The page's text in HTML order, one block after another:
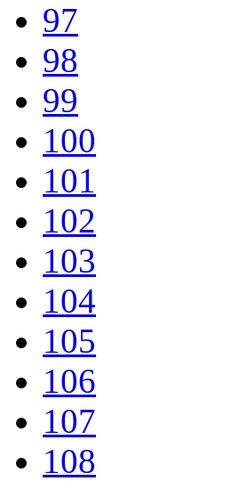
97
98
99
100
101
102
103
104
105
106
107
108